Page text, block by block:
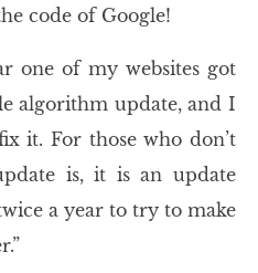
code of Google!
one of my websites got
algorithm update, and I
it. For those who don’t
is, it is an update
a year to try to make